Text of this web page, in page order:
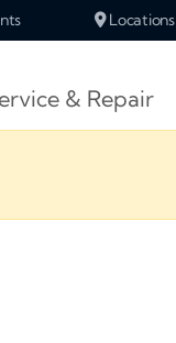
Locations
& Repair